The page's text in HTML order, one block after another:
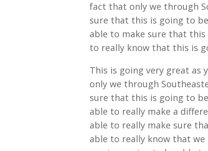
fact that only we through
sure that this is going to
able to make sure that
to really know that this is
This is going very great as
only we through
sure that this is going to
able to really make a
able to really make sure
able to really know that